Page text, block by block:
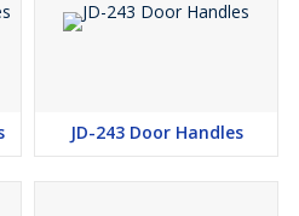
JD-243 Door Handles